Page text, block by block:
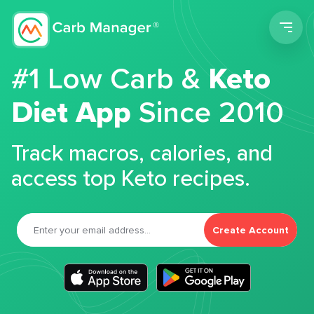
#1 Low Carb &Keto
Diet App Since 2010
Track macros, calories, and
access top Keto recipes.
Create Account